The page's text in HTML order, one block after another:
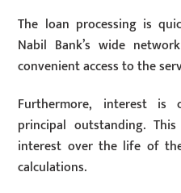
The loan processing is
Nabil Bank’s wide
convenient access to the
Furthermore, interest is
principal outstanding.
interest over the life of
calculations.